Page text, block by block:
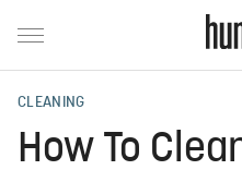
CLEANING
How To